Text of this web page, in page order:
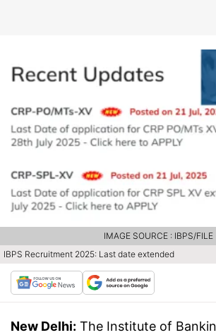
IBPS Recruitment 2025: Last date extended
IMAGE SOURCE : IBPS/FILE
New Delhi: The Institute of